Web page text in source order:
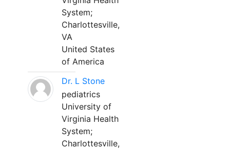
System;
Charlottesville,
VA
United States
of America
Dr. L Stone
pediatrics
University of
Virginia Health
System;
Charlottesville,